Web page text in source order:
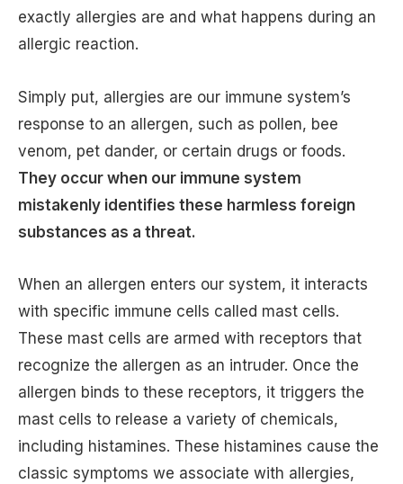
exactly allergies are and what happens during an
allergic reaction.
Simply put, allergies are our immune system’s
response to an allergen, such as pollen, bee
venom, pet dander, or certain drugs or foods.
They occur when our immune system
mistakenly identifies these harmless foreign
substances as a threat.
When an allergen enters our system, it interacts
with specific immune cells called mast cells.
These mast cells are armed with receptors that
recognize the allergen as an intruder. Once the
allergen binds to these receptors, it triggers the
mast cells to release a variety of chemicals,
including histamines. These histamines cause the
classic symptoms we associate with allergies,